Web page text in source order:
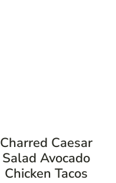
Charred Caesar
Salad Avocado
Chicken Tacos